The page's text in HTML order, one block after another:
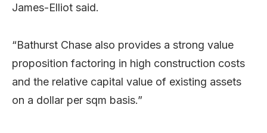
James-Elliot said.
“Bathurst Chase also provides a strong value
proposition factoring in high construction costs
and the relative capital value of existing assets
on a dollar per sqm basis.”